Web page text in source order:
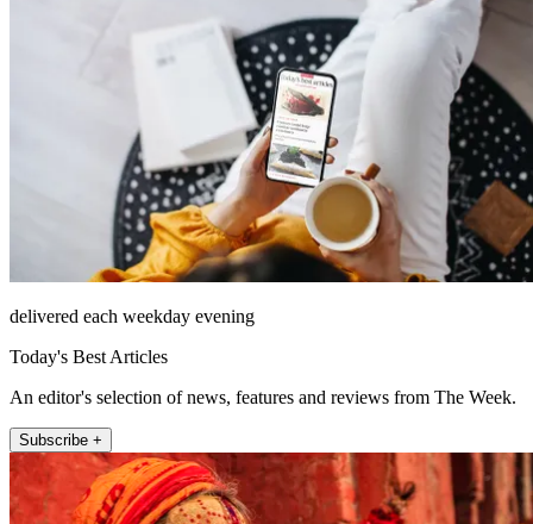
delivered each weekday evening
Today's Best Articles
An editor's selection of news, features and reviews from The Week.
Subscribe +